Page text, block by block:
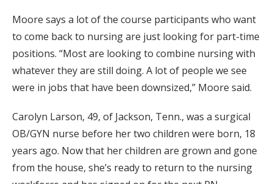
Moore says a lot of the course participants who want
to come back to nursing are just looking for part-time
positions. “Most are looking to combine nursing with
whatever they are still doing. A lot of people we see
were in jobs that have been downsized,” Moore said.
Carolyn Larson, 49, of Jackson, Tenn., was a surgical
OB/GYN nurse before her two children were born, 18
years ago. Now that her children are grown and gone
from the house, she’s ready to return to the nursing